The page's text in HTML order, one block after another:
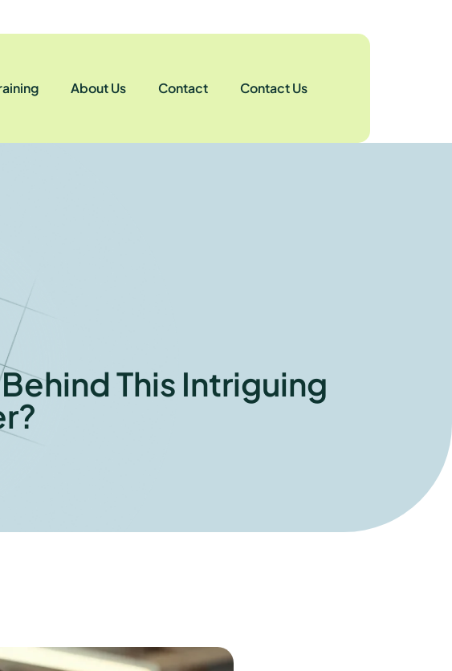
About Us Contact Contact Us
This Intriguing